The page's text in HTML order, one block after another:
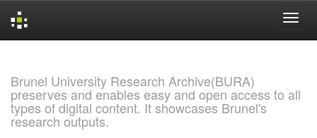
Brunel University Research Archive(BURA)
preserves and enables easy and open access to all
types of digital content. It showcases Brunel's
research outputs.